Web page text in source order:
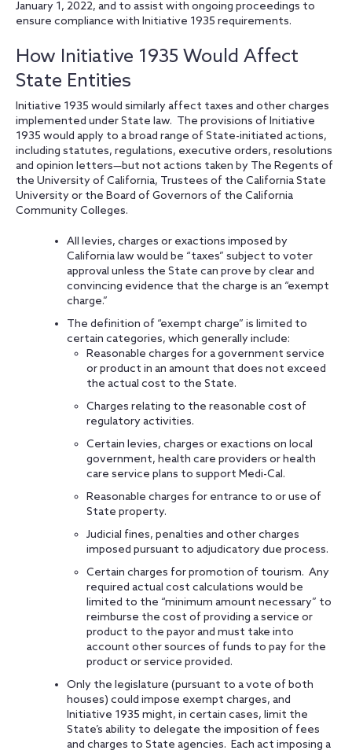
January 1, 2022, and to assist with ongoing proceedings to
ensure compliance with Initiative 1935 requirements.
How Initiative 1935 Would Affect
State Entities
Initiative 1935 would similarly affect taxes and other charges
implemented under State law. The provisions of Initiative
1935 would apply to a broad range of State-initiated actions,
including statutes, regulations, executive orders, resolutions
and opinion letters—but not actions taken by The Regents of
the University of California, Trustees of the California State
University or the Board of Governors of the California
Community Colleges.
All levies, charges or exactions imposed by
California law would be “taxes” subject to voter
approval unless the State can prove by clear and
convincing evidence that the charge is an “exempt
charge.”
The definition of “exempt charge” is limited to
certain categories, which generally include:
Reasonable charges for a government service
or product in an amount that does not exceed
the actual cost to the State.
Charges relating to the reasonable cost of
regulatory activities.
Certain levies, charges or exactions on local
government, health care providers or health
care service plans to support Medi-Cal.
Reasonable charges for entrance to or use of
State property.
Judicial fines, penalties and other charges
imposed pursuant to adjudicatory due process.
Certain charges for promotion of tourism. Any
required actual cost calculations would be
limited to the “minimum amount necessary” to
reimburse the cost of providing a service or
product to the payor and must take into
account other sources of funds to pay for the
product or service provided.
Only the legislature (pursuant to a vote of both
houses) could impose exempt charges, and
Initiative 1935 might, in certain cases, limit the
State’s ability to delegate the imposition of fees
and charges to State agencies. Each act imposing a